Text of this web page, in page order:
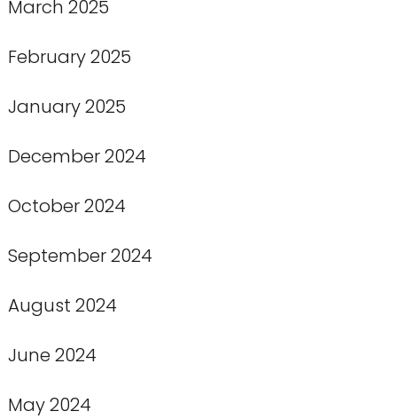
March 2025
February 2025
January 2025
December 2024
October 2024
September 2024
August 2024
June 2024
May 2024